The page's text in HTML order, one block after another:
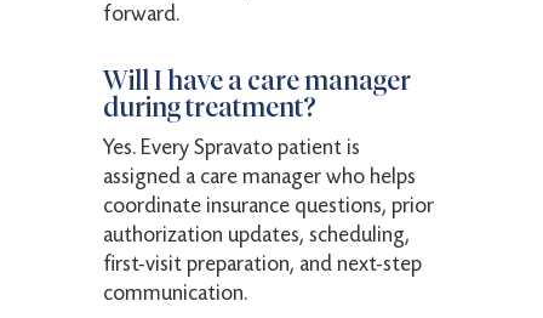
forward.
Will I have a care manager
during treatment?
Yes. Every Spravato patient is
assigned a care manager who helps
coordinate insurance questions, prior
authorization updates, scheduling,
first-visit preparation, and next-step
communication.